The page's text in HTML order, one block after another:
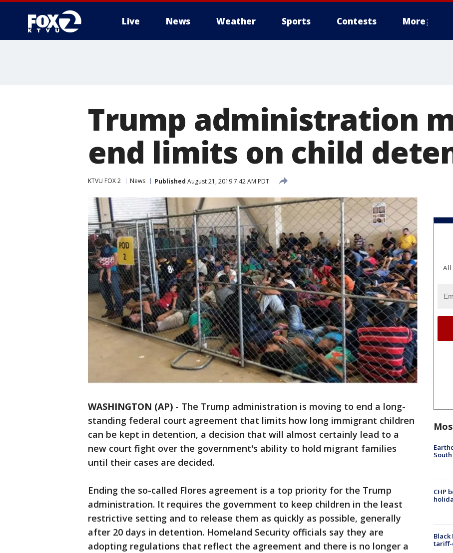
Live News Weather Sports Contests More
Trump administration
end limits on child
KTVU FOX 2 News Published August 21, 2019 7:42 AM PDT
WASHINGTON (AP) - The Trump administration is moving to end a long-
standing federal court agreement that limits how long immigrant children
can be kept in detention, a decision that will almost certainly lead to a
new court fight over the government's ability to hold migrant families
until their cases are decided.
Ending the so-called Flores agreement is a top priority for the Trump
administration. It requires the government to keep children in the least
restrictive setting and to release them as quickly as possible, generally
after 20 days in detention. Homeland Security officials say they are
adopting regulations that reflect the agreement and there is no longer a
All
CHP
tariff-